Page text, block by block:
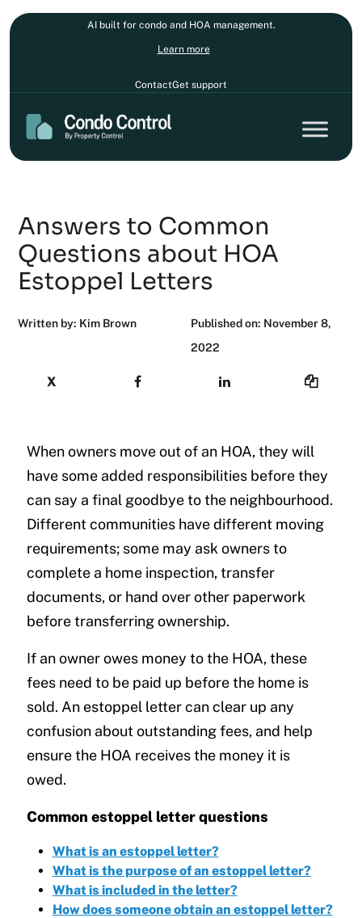
AI built for condo and HOA management.
Learn more
ContactGet support
Answers to Common
Questions about HOA
Estoppel Letters
Written by: Kim Brown
Published on: November 8,
2022
X
When owners move out of an HOA, they will
have some added responsibilities before they
can say a final goodbye to the neighbourhood.
Different communities have different moving
requirements; some may ask owners to
complete a home inspection, transfer
documents, or hand over other paperwork
before transferring ownership.
If an owner owes money to the HOA, these
fees need to be paid up before the home is
sold. An estoppel letter can clear up any
confusion about outstanding fees, and help
ensure the HOA receives the money it is
owed.
Common estoppel letter questions
What is an estoppel letter?
What is the purpose of an estoppel letter?
What is included in the letter?
How does someone obtain an estoppel letter?